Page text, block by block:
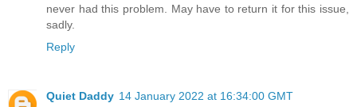
never had this problem. May have to return it for this issue,
sadly.
Reply
Quiet Daddy 14 January 2022 at 16:34:00 GMT